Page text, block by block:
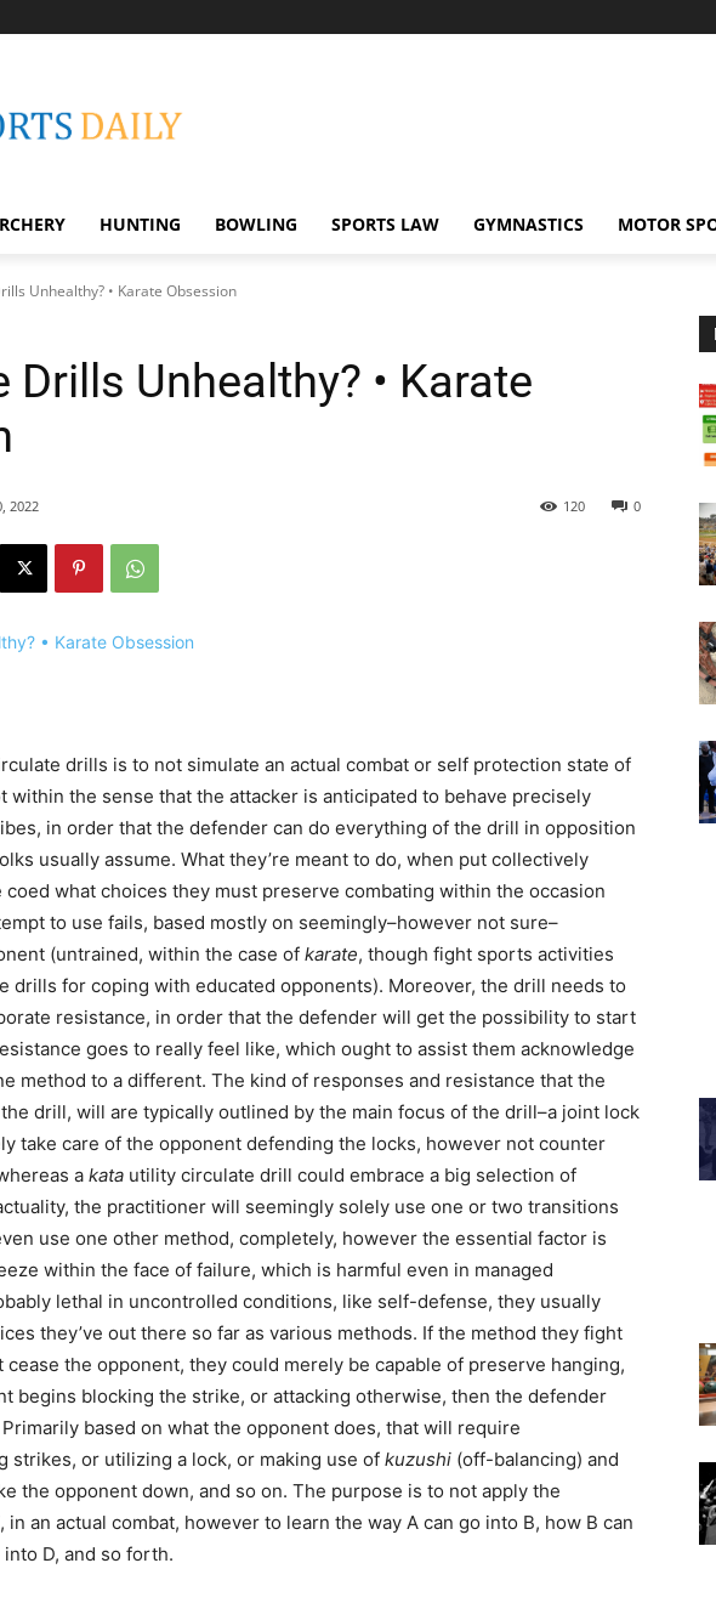
HUNTING BOWLING SPORTS LAW GYMNASTICS MOTOR
Unhealthy? • Karate Obsession
Drills Unhealthy? • Karate
2022 0
120
drills is to not simulate an actual combat or self protection state of
within the sense that the attacker is anticipated to behave precisely
in order that the defender can do everything of the drill in opposition
usually assume. What they’re meant to do, when put collectively
what choices they must preserve combating within the occasion
to use fails, based mostly on seemingly–however not sure–
(untrained, within the case of karate, though fight sports activities
drills for coping with educated opponents). Moreover, the drill needs to
resistance, in order that the defender will get the possibility to start
goes to really feel like, which ought to assist them acknowledge
method to a different. The kind of responses and resistance that the
drill, will are typically outlined by the main focus of the drill–a joint lock
take care of the opponent defending the locks, however not counter
a kata utility circulate drill could embrace a big selection of
the practitioner will seemingly solely use one or two transitions
use one other method, completely, however the essential factor is
within the face of failure, which is harmful even in managed
lethal in uncontrolled conditions, like self-defense, they usually
they’ve out there so far as various methods. If the method they fight
cease the opponent, they could merely be capable of preserve hanging,
begins blocking the strike, or attacking otherwise, then the defender
based on what the opponent does, that will require
strikes, or utilizing a lock, or making use of kuzushi (off-balancing) and
the opponent down, and so on. The purpose is to not apply the
an actual combat, however to learn the way A can go into B, how B can
D, and so forth.